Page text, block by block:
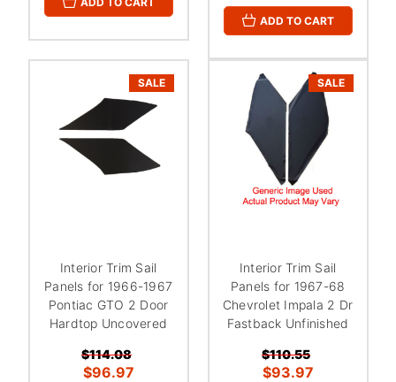
ADD TO CART
SALE
Interior Trim Sail
Panels for 1966-1967
Pontiac GTO 2 Door
Hardtop Uncovered
$114.08
$96.97
SALE
Interior Trim Sail
Panels for 1967-68
Chevrolet Impala 2 Dr
Fastback Unfinished
$110.55
$93.97